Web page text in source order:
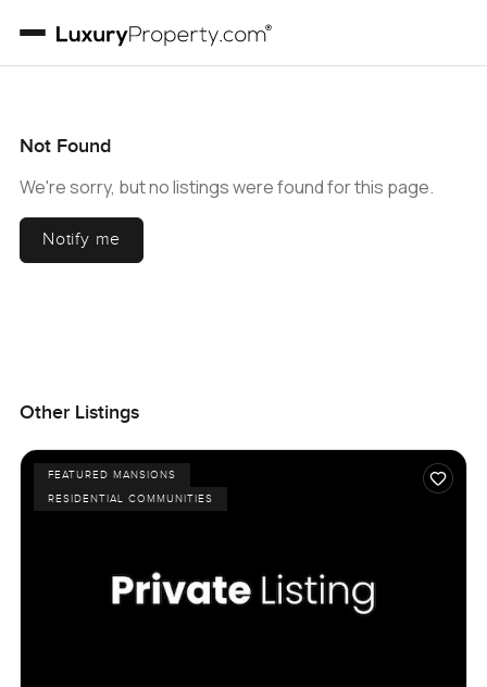
Not Found
We're sorry, but no listings were found for this page.
Notify me
Other Listings
FEATURED MANSIONS
RESIDENTIAL COMMUNITIES